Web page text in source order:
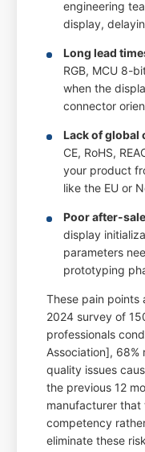
engineering
display,
Long lead
RGB, MCU 8-
when the
connector
Lack of
CE, RoHS,
your product
like the EU or
Poor after-
display
parameters
prototyping
These pain points
2024 survey of
professionals
Association],
quality issues
the previous 12
manufacturer that
competency
eliminate these